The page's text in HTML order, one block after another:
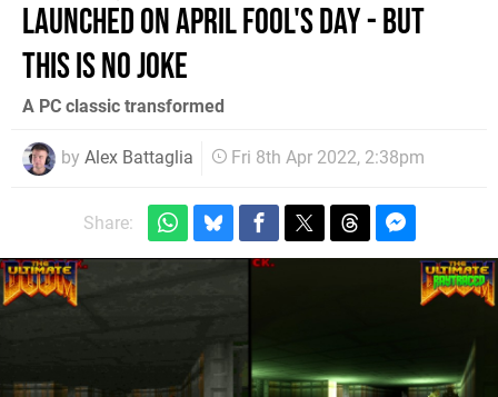
launched on April Fool's Day - but
this is no joke
A PC classic transformed
by Alex Battaglia Fri 8th Apr 2022, 2:38pm
Share: